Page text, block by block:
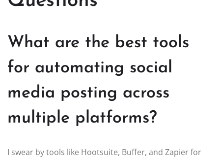
What are the best tools
for automating social
media posting across
multiple platforms?
I swear by tools like Hootsuite, Buffer, and Zapier for